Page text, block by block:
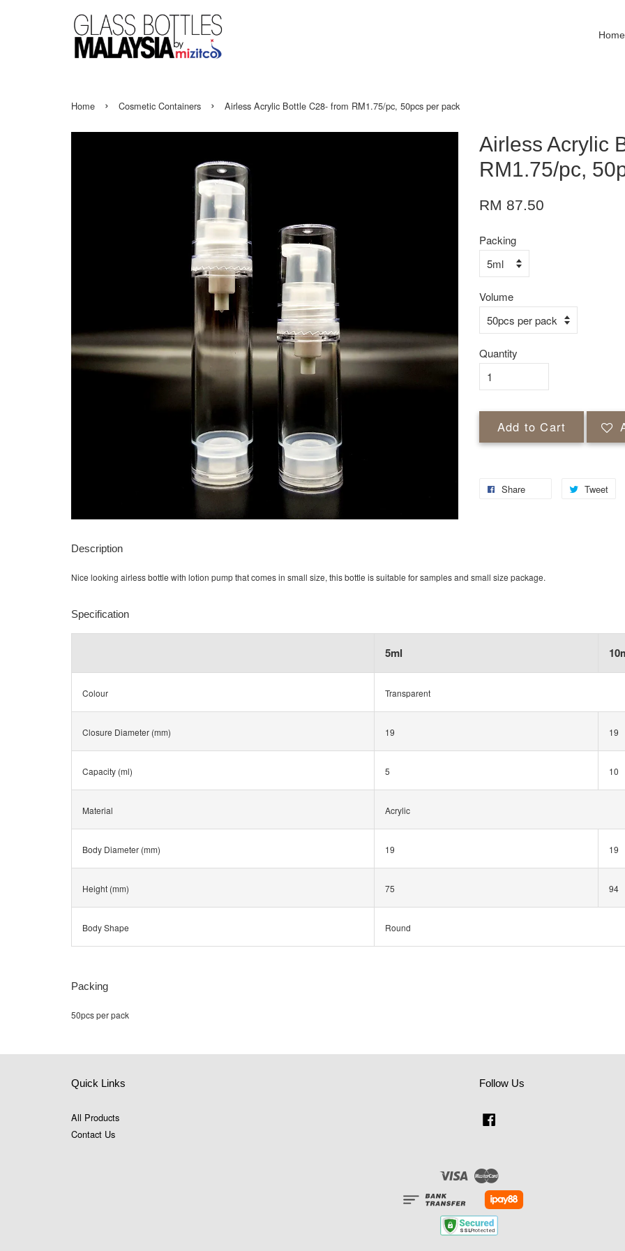
Home
Home › Cosmetic Containers › Airless Acrylic Bottle C28- from RM1.75/pc, 50pcs per pack
Airless Acrylic
RM1.75/pc,
RM 87.50
Packing
Volume
Quantity
Add to Cart
Share Tweet
Description
Nice looking airless bottle with lotion pump that comes in small size, this bottle is suitable for samples and small size package.
Specification
5ml
Colour Transparent
Closure Diameter (mm) 19 19
Capacity (ml) 5 10
Material Acrylic
Body Diameter (mm) 19 19
Height (mm) 75 94
Body Shape Round
Packing
50pcs per pack
Quick Links
All Products
Contact Us
Follow Us
Visa Master